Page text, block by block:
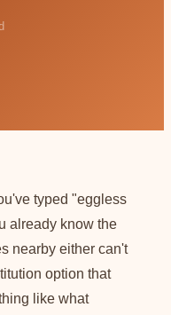
typed "eggless
already know the
nearby either can't
option that
like what